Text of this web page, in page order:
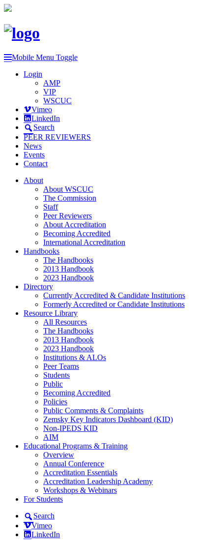
Mobile Menu Toggle
Login
AMP
VIP
WSCUC
Vimeo
LinkedIn
Search
PEER REVIEWERS
News
Events
Contact
About
About WSCUC
The Commission
Staff
Peer Reviewers
About Accreditation
Becoming Accredited
International Accreditation
Handbooks
The Handbooks
2013 Handbook
2023 Handbook
Directory
Currently Accredited & Candidate Institutions
Formerly Accredited or Candidate Institutions
Resource Library
All Resources
The Handbooks
2013 Handbook
2023 Handbook
Institutions & ALOs
Peer Teams
Students
Public
Becoming Accredited
Policies
Public Comments & Complaints
Zemsky Key Indicators Dashboard (KID)
Non-IPEDS KID
AIM
Educational Programs & Training
Overview
Annual Conference
Accreditation Essentials
Accreditation Leadership Academy
Workshops & Webinars
For Students
Search
Vimeo
LinkedIn